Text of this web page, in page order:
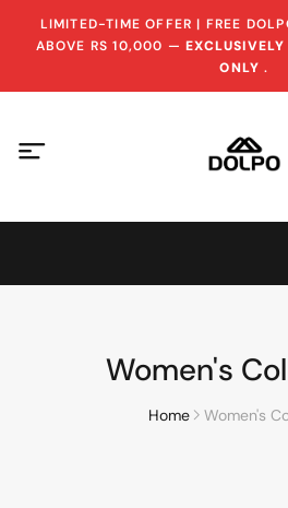
LIMITED-TIME OFFER | FREE
ABOVE RS 10,000 —
ONLY.
Women's
Home Women's